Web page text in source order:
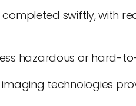
completed swiftly, with
hazardous or hard-
technologies